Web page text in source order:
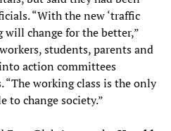
“With the new ‘traffic
change for the better,”
students, parents and
action committees
working class is the only
to change society.”